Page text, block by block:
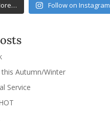
Follow on Instagram
Autumn/Winter
Service